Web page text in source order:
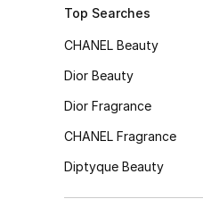
Top Searches
CHANEL Beauty
Dior Beauty
Dior Fragrance
CHANEL Fragrance
Diptyque Beauty